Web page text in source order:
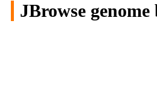
JBrowse